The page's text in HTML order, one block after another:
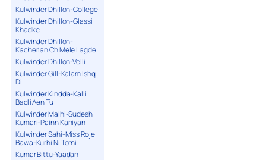
Kulwinder Dhillon-College
Kulwinder Dhillon-Glassi
Khadke
Kulwinder Dhillon-
Kacherian Ch Mele Lagde
Kulwinder Dhillon-Velli
Kulwinder Gill-Kalam Ishq
Di
Kulwinder Kindda-Kalli
Badli Aen Tu
Kulwinder Malhi-Sudesh
Kumari-Painn Kaniyan
Kulwinder Sahi-Miss Roje
Bawa-Kurhi Ni Torni
Kumar Bittu-Yaadan